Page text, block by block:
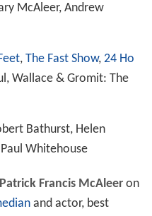
McAleer, Andrew
, The Fast Show, 24 Ho
Wallace & Gromit: The
Bathurst, Helen
Whitehouse
Patrick Francis McAleeron
and actor, best